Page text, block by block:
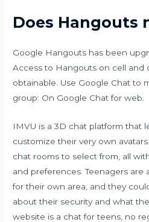
Does Hangouts
Google Hangouts has been
Access to Hangouts on cell and
obtainable. Use Google Chat to
group: On Google Chat for web.
IMVU is a 3D chat platform that
customize their very own
chat rooms to select from, all
and preferences. Teenagers
for their own area, and they
about their security and what
website is a chat for teens, no